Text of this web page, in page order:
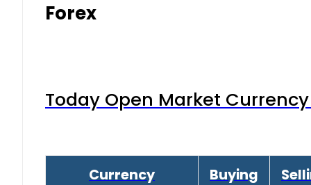
Forex
Today Open Market
Currency Buying